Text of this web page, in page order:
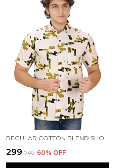
REGULAR COTTON BLEND SHORT SLEEVE CASUAL SHIRT FOR MEN
₹299 ₹749 60% OFF